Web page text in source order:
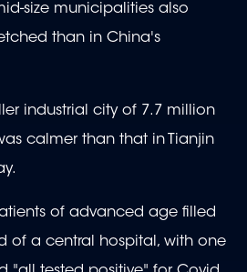
size municipalities also
than in China's
industrial city of 7.7 million
calmer than that in Tianjin
of advanced age filled
of a central hospital, with one